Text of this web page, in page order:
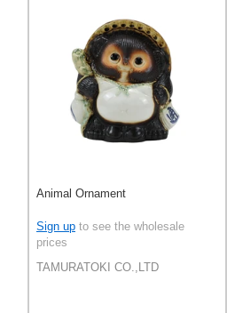
Animal Ornament
Sign up to see the wholesale
prices
TAMURATOKI CO.,LTD